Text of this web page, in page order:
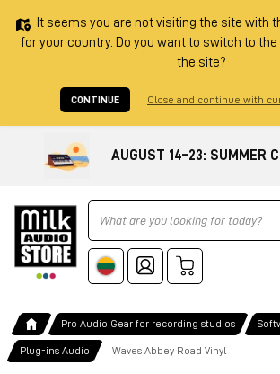
It seems you are not visiting the site with
for your country. Do you want to switch to
the site?
CONTINUE Close and continue with
AUGUST 14–23: SUMMER
Ricerca
Pro Audio Gear for recording studios
Plug-ins Audio Waves Abbey Road Vinyl